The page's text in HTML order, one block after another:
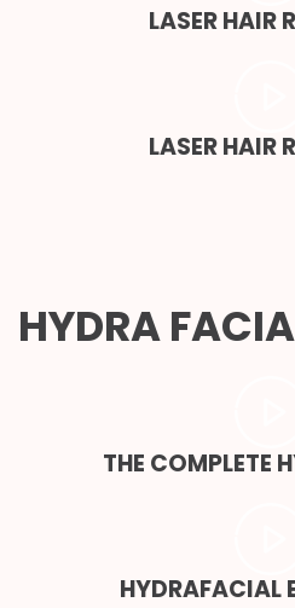
LASER HAIR
LASER HAIR
HYDRA
THE COMPLETE
HYDRAFACIAL